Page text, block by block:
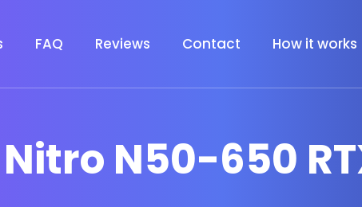
FAQ Reviews Contact How it works
N50-650